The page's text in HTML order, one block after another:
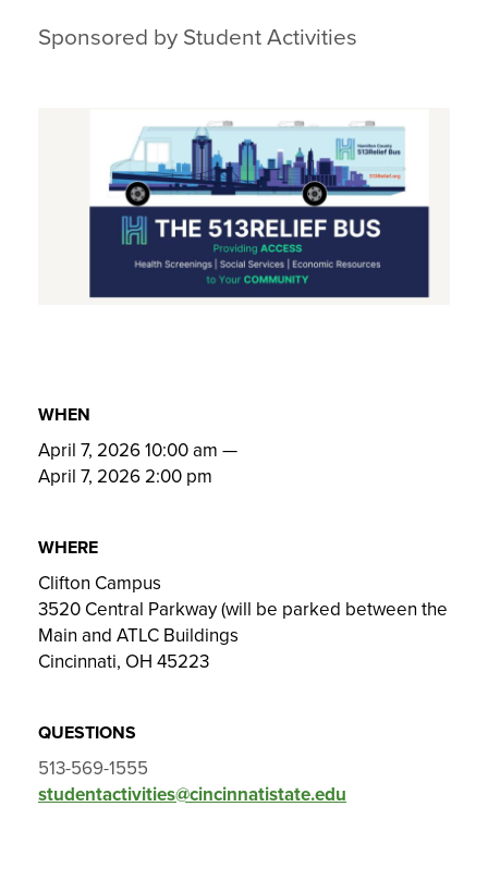
Sponsored by Student Activities
WHEN
April 7, 2026 10:00 am —
April 7, 2026 2:00 pm
WHERE
Clifton Campus
3520 Central Parkway (will be parked between the
Main and ATLC Buildings
Cincinnati, OH 45223
QUESTIONS
513-569-1555
studentactivities@cincinnatistate.edu